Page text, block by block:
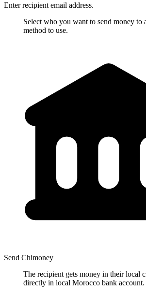
Enter recipient email address.
Select who you want to send money to
method to use.
Send Chimoney
The recipient gets money in their local
directly in local Morocco bank account.